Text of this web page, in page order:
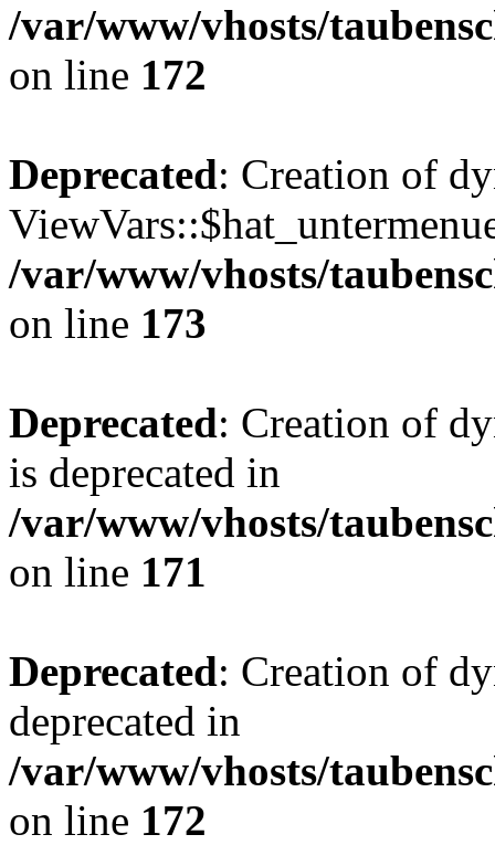
/var/www/vhosts/
on line 172
Deprecated: Creation of
/var/www/vhosts/
on line 173
Deprecated: Creation of
is deprecated in
/var/www/vhosts/
on line 171
Deprecated: Creation of
deprecated in
/var/www/vhosts/
on line 172